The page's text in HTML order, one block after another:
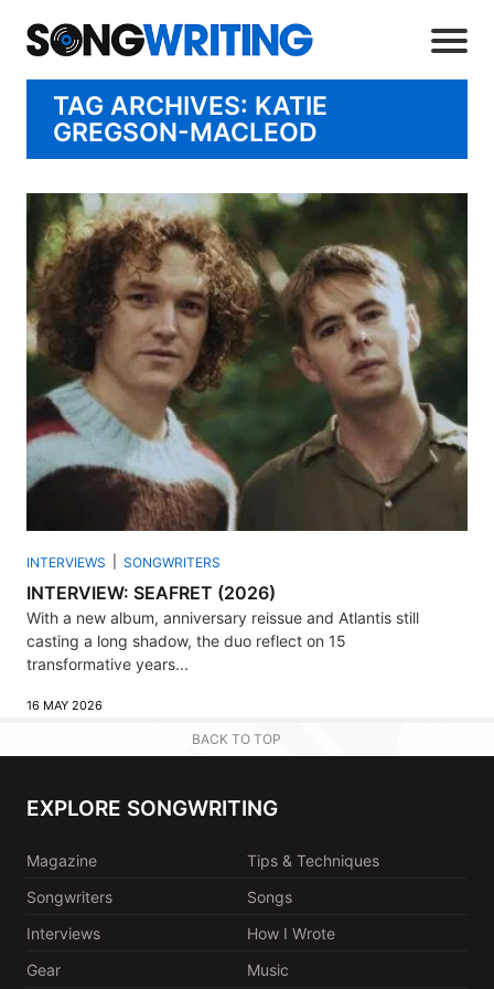
TAG ARCHIVES: KATIE
GREGSON-MACLEOD
INTERVIEWS SONGWRITERS
INTERVIEW: SEAFRET (2026)
With a new album, anniversary reissue and Atlantis still
casting a long shadow, the duo reflect on 15
transformative years...
16 MAY 2026
BACK TO TOP
EXPLORE SONGWRITING
Magazine
Tips & Techniques
Songwriters
Songs
Interviews
How I Wrote
Gear
Music